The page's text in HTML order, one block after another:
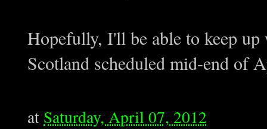
Hopefully, I'll be able to keep
Scotland scheduled mid-end of
at Saturday, April 07, 2012